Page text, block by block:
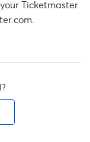
Ticketmaster